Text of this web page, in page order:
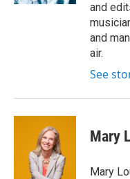
and
and
air.
See
Mary
Mary